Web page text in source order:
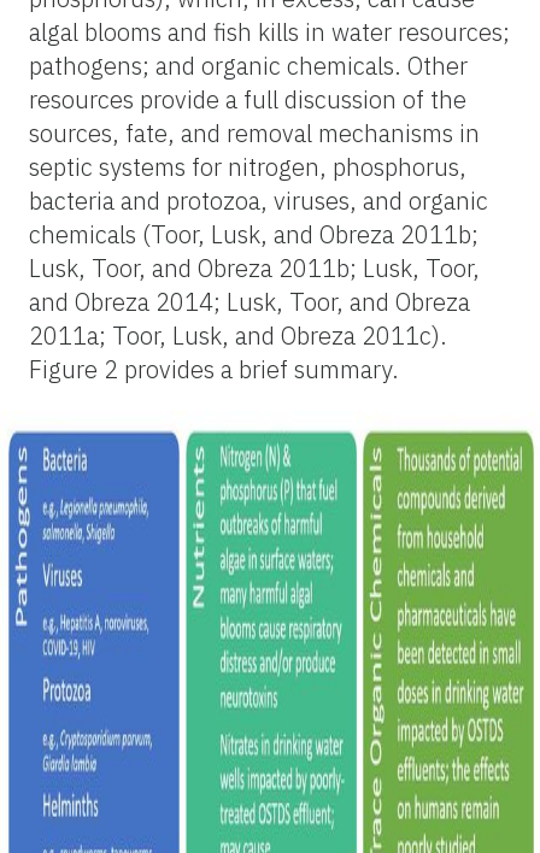
algal blooms and fish kills in water resources;
pathogens; and organic chemicals. Other
resources provide a full discussion of the
sources, fate, and removal mechanisms in
septic systems for nitrogen, phosphorus,
bacteria and protozoa, viruses, and organic
chemicals (Toor, Lusk, and Obreza 2011b;
Lusk, Toor, and Obreza 2011b; Lusk, Toor,
and Obreza 2014; Lusk, Toor, and Obreza
2011a; Toor, Lusk, and Obreza 2011c).
Figure 2 provides a brief summary.